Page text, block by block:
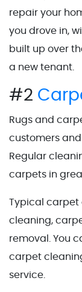
repair your
you drove in,
built up over
a new tenant.
#2
Rugs and
customers and
Regular
carpets in
Typical carpet
cleaning,
removal. You
carpet
service.